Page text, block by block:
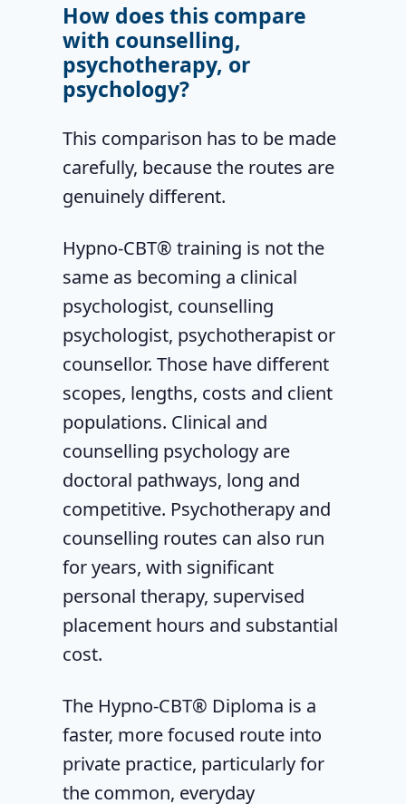
How does this compare
with counselling,
psychotherapy, or
psychology?
This comparison has to be made
carefully, because the routes are
genuinely different.
Hypno-CBT® training is not the
same as becoming a clinical
psychologist, counselling
psychologist, psychotherapist or
counsellor. Those have different
scopes, lengths, costs and client
populations. Clinical and
counselling psychology are
doctoral pathways, long and
competitive. Psychotherapy and
counselling routes can also run
for years, with significant
personal therapy, supervised
placement hours and substantial
cost.
The Hypno-CBT® Diploma is a
faster, more focused route into
private practice, particularly for
the common, everyday